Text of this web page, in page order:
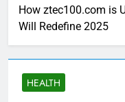
How ztec100.com is
Will Redefine 2025
HEALTH